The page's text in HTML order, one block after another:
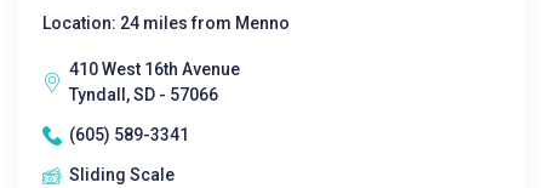
Location: 24 miles from Menno
410 West 16th Avenue
Tyndall, SD - 57066
(605) 589-3341
Sliding Scale